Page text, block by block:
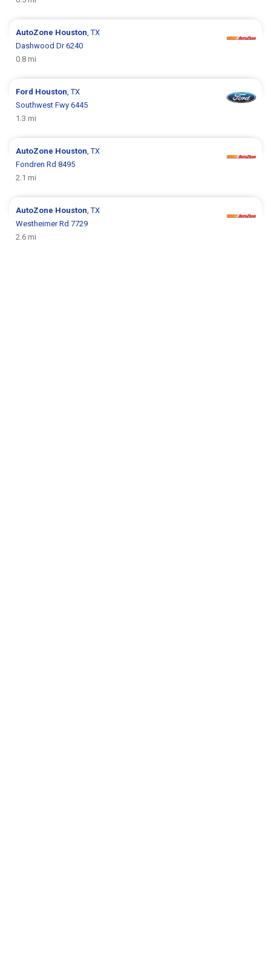
AutoZone Houston, TX
Dashwood Dr 6240
0.8 mi
Ford Houston, TX
Southwest Fwy 6445
1.3 mi
AutoZone Houston, TX
Fondren Rd 8495
2.1 mi
AutoZone Houston, TX
Westheimer Rd 7729
2.6 mi